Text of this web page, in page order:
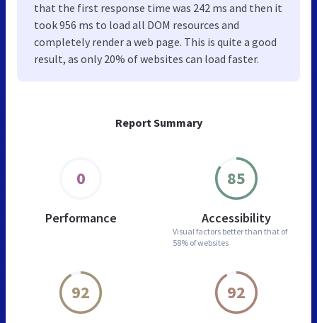
Report Summary
0
Performance
85
Accessibility
Visual factors better than that of
58% of websites
92 92
that the first response time was 242 ms and then it
took 956 ms to load all DOM resources and
completely render a web page. This is quite a good
result, as only 20% of websites can load faster.